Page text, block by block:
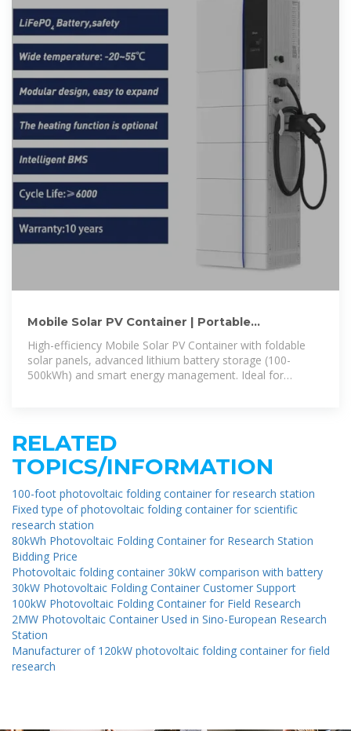
Mobile Solar PV Container | Portable
Photovoltaic Power Station
High-efficiency Mobile Solar PV Container with foldable
solar panels, advanced lithium battery storage (100-
500kWh) and smart energy management. Ideal for
RELATED
TOPICS/INFORMATION
100-foot photovoltaic folding container for research station
Fixed type of photovoltaic folding container for scientific
research station
80kWh Photovoltaic Folding Container for Research Station
Bidding Price
Photovoltaic folding container 30kW comparison with battery
30kW Photovoltaic Folding Container Customer Support
100kW Photovoltaic Folding Container for Field Research
2MW Photovoltaic Container Used in Sino-European Research
Station
Manufacturer of 120kW photovoltaic folding container for field
research